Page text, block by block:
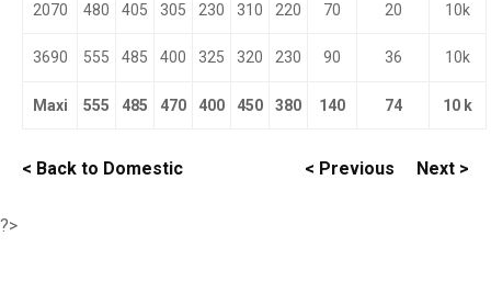
2070 480 405 305 230 310 220 70 20 10k
3690 555 485 400 325 320 230 90 36 10k
Maxi 555 485 470 400 450 380 140 74 10 k
< Back to Domestic < Previous Next >
?>